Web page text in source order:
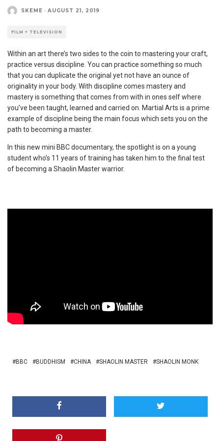
SKEME · AUGUST 21, 2019
FILM + TELEVISION
Within an art there’s two sides to the coin to mastering your craft,
practice versus discipline. You can practice something so much
that you can duplicate the original yet not have an ounce of
originality in your body. With discipline comes mastery and
mastery is something that comes from with in ones self where
you’ve been taught, learned and carried on. Martial Arts is a prime
example of discipline being the main focus which sets you on the
path to becoming a master.
In this new mini BBC documentary, the spotlight is on a young
student who’s 11 years of training has taken him to the final test
of becoming a Shaolin Master warrior.
BBC BUDDHISM CHINA SHAOLIN MASTER SHAOLIN MONK